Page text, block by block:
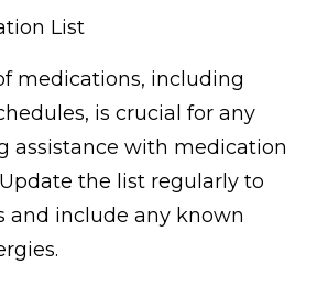
List
medications, including
is crucial for any
assistance with medication
the list regularly to
and include any known